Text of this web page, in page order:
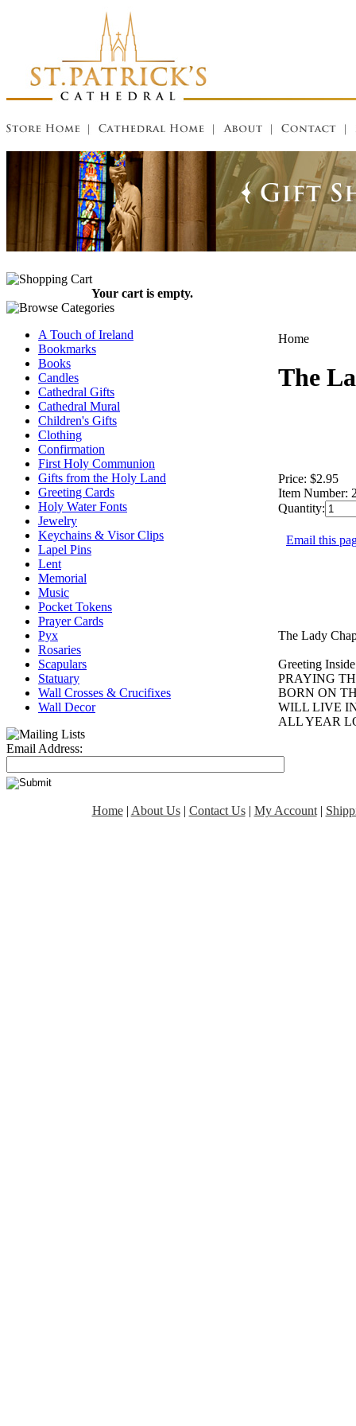
Your cart is empty.
A Touch of Ireland
Bookmarks
Books
Candles
Cathedral Gifts
Cathedral Mural
Children's Gifts
Clothing
Confirmation
First Holy Communion
Gifts from the Holy Land
Greeting Cards
Holy Water Fonts
Jewelry
Keychains & Visor Clips
Lapel Pins
Lent
Memorial
Music
Pocket Tokens
Prayer Cards
Pyx
Rosaries
Scapulars
Statuary
Wall Crosses & Crucifixes
Wall Decor
Email Address:
Home
The
Price: $2.95
Item Number:
Quantity:
Email this
The Lady
Greeting
PRAYING
BORN ON
WILL LIVE
ALL YEAR
Home| About Us| Contact Us| My Account|